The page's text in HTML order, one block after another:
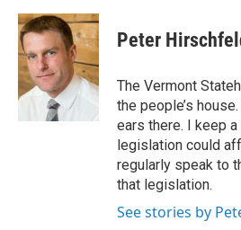
Peter
The Vermont
the people’s
ears there. I keep
legislation could
regularly speak to
that legislation.
See stories by